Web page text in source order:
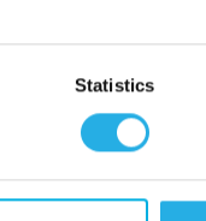
Statistics